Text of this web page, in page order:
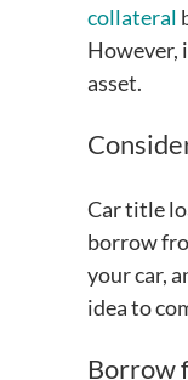
collateral
However,
asset.
Car title
borrow
your car,
idea to
Borrow